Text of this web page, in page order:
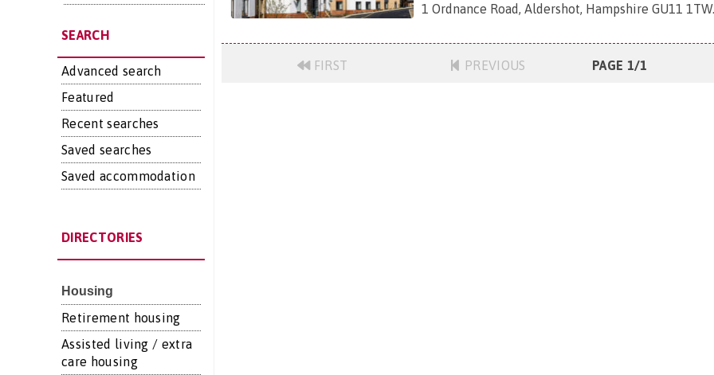
SEARCH
Advanced search
Featured
Recent searches
Saved searches
Saved accommodation
DIRECTORIES
Housing
Retirement housing
Assisted living / extra
care housing
1 Ordnance Road, Aldershot, Hampshire GU11 1TW.
FIRST PREVIOUS PAGE 1/1